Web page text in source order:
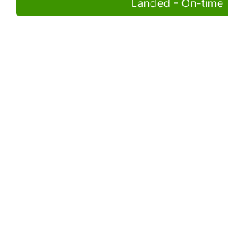
Landed - On-time